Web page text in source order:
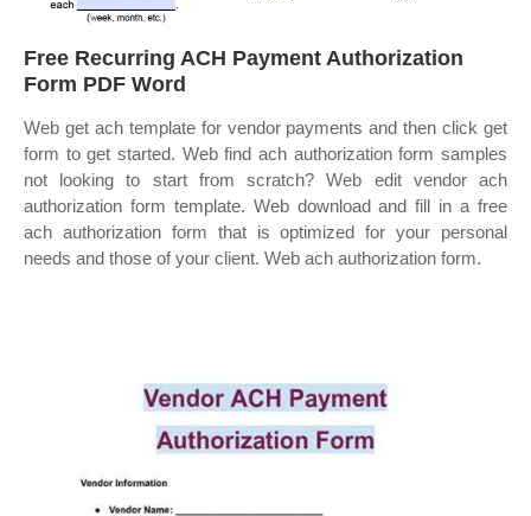
Free Recurring ACH Payment Authorization
Form PDF Word
Web get ach template for vendor payments and then click get
form to get started. Web find ach authorization form samples
not looking to start from scratch? Web edit vendor ach
authorization form template. Web download and fill in a free
ach authorization form that is optimized for your personal
needs and those of your client. Web ach authorization form.